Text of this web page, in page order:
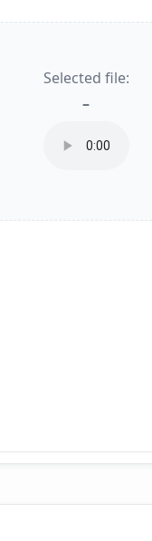
Selected file:
–